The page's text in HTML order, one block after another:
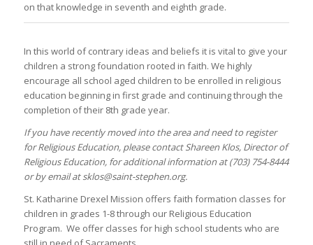
on that knowledge in seventh and eighth grade.
In this world of contrary ideas and beliefs it is vital to give your
children a strong foundation rooted in faith. We highly
encourage all school aged children to be enrolled in religious
education beginning in first grade and continuing through the
completion of their 8th grade year.
If you have recently moved into the area and need to register
for Religious Education, please contact Shareen Klos, Director of
Religious Education, for additional information at (703) 754-8444
or by email at sklos@saint-stephen.org.
St. Katharine Drexel Mission offers faith formation classes for
children in grades 1-8 through our Religious Education
Program. We offer classes for high school students who are